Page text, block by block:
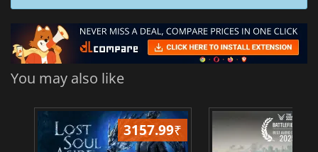
You may also like
3157.99₹